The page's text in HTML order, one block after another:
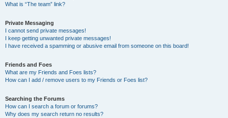
What is “The team” link?
Private Messaging
I cannot send private messages!
I keep getting unwanted private messages!
I have received a spamming or abusive email from someone on this board!
Friends and Foes
What are my Friends and Foes lists?
How can I add / remove users to my Friends or Foes list?
Searching the Forums
How can I search a forum or forums?
Why does my search return no results?